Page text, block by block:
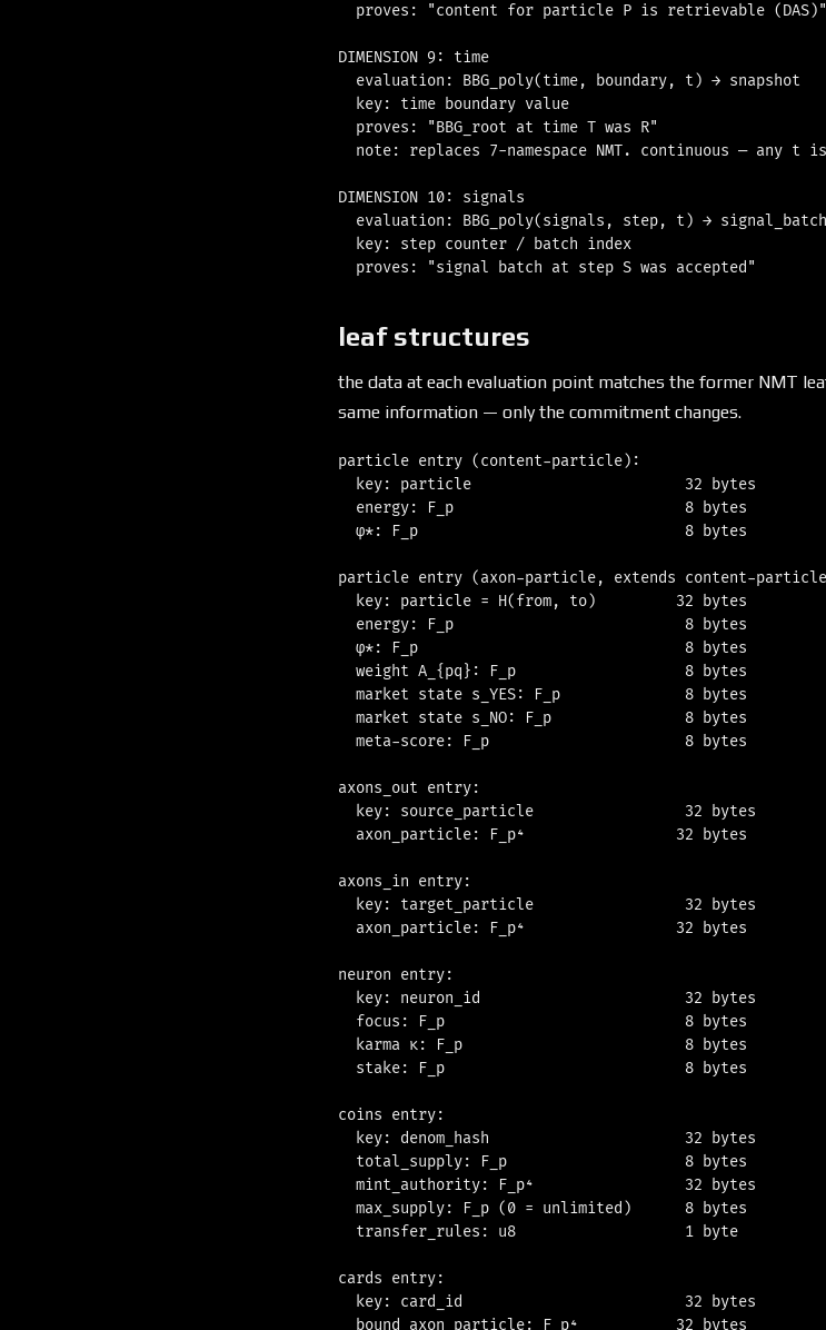
  proves: "content for particle P is retrievable (DAS)"
DIMENSION 9: time
  evaluation: BBG_poly(time, boundary, t) → snapshot
  key: time boundary value
  proves: "BBG_root at time T was R"
note: replaces 7-namespace NMT. continuous — any t
DIMENSION 10: signals
evaluation: BBG_poly(signals, step, t) →
  key: step counter / batch index
leaf structures
the data at each evaluation point matches the former NMT
same information — only the commitment changes.
particle entry (content-particle):
  key: particle                        32 bytes
  energy: F_p                          8 bytes
  φ*: F_p                              8 bytes
particle entry (axon-particle, extends content-
  key: particle = H(from, to)         32 bytes
  energy: F_p                          8 bytes
  φ*: F_p                              8 bytes
  weight A_{pq}: F_p                   8 bytes
  market state s_YES: F_p              8 bytes
  market state s_NO: F_p               8 bytes
  meta-score: F_p                      8 bytes
axons_out entry:
  key: source_particle                 32 bytes
  axon_particle: F_p⁴                 32 bytes
axons_in entry:
  key: target_particle                 32 bytes
  axon_particle: F_p⁴                 32 bytes
neuron entry:
  key: neuron_id                       32 bytes
  focus: F_p                           8 bytes
  karma κ: F_p                         8 bytes
  stake: F_p                           8 bytes
coins entry:
  key: denom_hash                      32 bytes
  total_supply: F_p                    8 bytes
  mint_authority: F_p⁴                 32 bytes
  max_supply: F_p (0 = unlimited)      8 bytes
  transfer_rules: u8                   1 byte
cards entry:
  key: card_id                         32 bytes
  bound_axon_particle: F_p⁴           32 bytes